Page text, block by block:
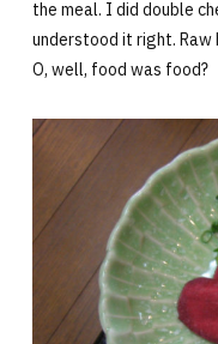
the meal. I did double
understood it right.
O, well, food was food?